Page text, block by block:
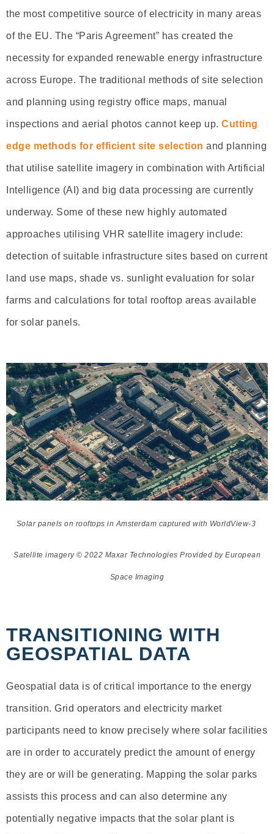
the most competitive source of electricity in many areas
of the EU. The “Paris Agreement” has created the
necessity for expanded renewable energy infrastructure
across Europe. The traditional methods of site selection
and planning using registry office maps, manual
inspections and aerial photos cannot keep up. Cutting
edge methods for efficient site selection and planning
that utilise satellite imagery in combination with Artificial
Intelligence (AI) and big data processing are currently
underway. Some of these new highly automated
approaches utilising VHR satellite imagery include:
detection of suitable infrastructure sites based on current
land use maps, shade vs. sunlight evaluation for solar
farms and calculations for total rooftop areas available
for solar panels.
Solar panels on rooftops in Amsterdam captured with WorldView-3
Satellite imagery © 2022 Maxar Technologies Provided by European
Space Imaging
TRANSITIONING WITH
GEOSPATIAL DATA
Geospatial data is of critical importance to the energy
transition. Grid operators and electricity market
participants need to know precisely where solar facilities
are in order to accurately predict the amount of energy
they are or will be generating. Mapping the solar parks
assists this process and can also determine any
potentially negative impacts that the solar plant is